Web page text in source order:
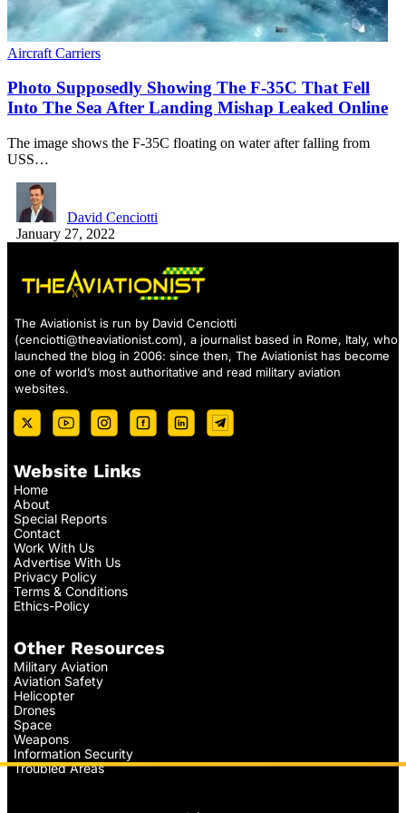
Aircraft Carriers
Photo Supposedly Showing The F-35C That Fell
Into The Sea After Landing Mishap Leaked Online
The image shows the F-35C floating on water after falling from
USS…
David Cenciotti
January 27, 2022
The Aviationist is run by David Cenciotti
(cenciotti@theaviationist.com), a journalist based in Rome, Italy, who
launched the blog in 2006: since then, The Aviationist has become
one of world’s most authoritative and read military aviation
websites.
Website Links
Home
About
Special Reports
Contact
Work With Us
Advertise With Us
Privacy Policy
Terms & Conditions
Ethics-Policy
Other Resources
Military Aviation
Aviation Safety
Helicopter
Drones
Space
Weapons
Information Security
Troubled Areas